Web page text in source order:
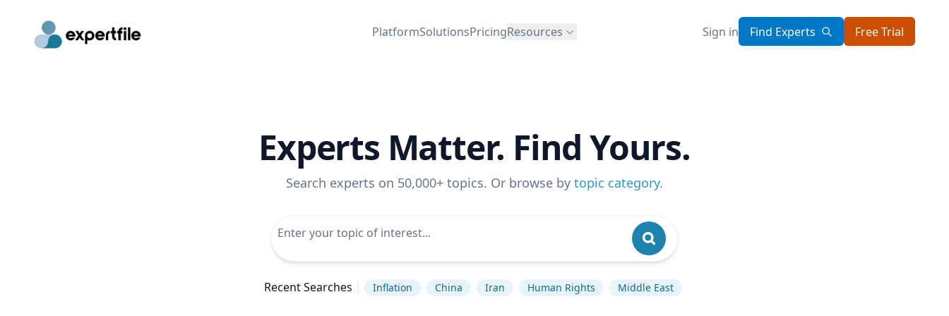
PlatformSolutionsPricingResources Sign in Find Experts Free Trial
Experts Matter. Find Yours.
Search experts on 50,000+ topics. Or browse by topic category.
Recent Searches Inflation China Iran Human Rights Middle East